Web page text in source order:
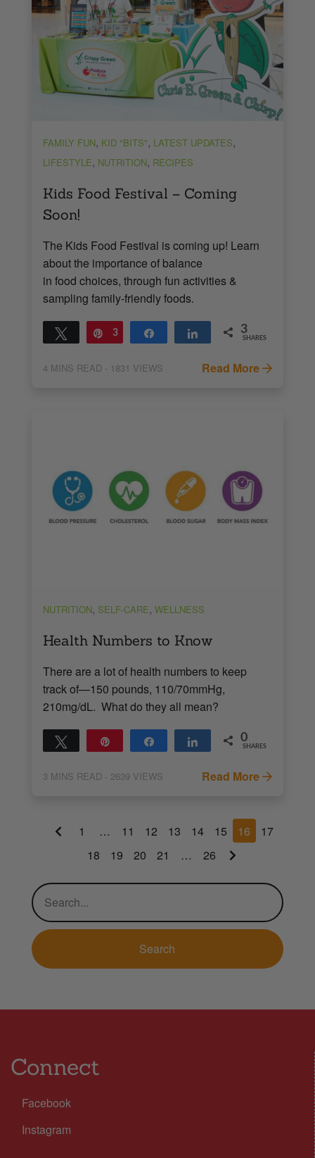
FAMILY FUN, KID "BITS", LATEST UPDATES,
LIFESTYLE, NUTRITION, RECIPES
Kids Food Festival – Coming
Soon!
The Kids Food Festival is coming up! Learn
about the importance of balance
in food choices, through fun activities &
sampling family-friendly foods.
Tweet Pin
3 Share Share 3
SHARES
4 MINS READ - 1831 VIEWS Read More
NUTRITION, SELF-CARE, WELLNESS
Health Numbers to Know
There are a lot of health numbers to keep
track of—150 pounds, 110/70mmHg,
210mg/dL. What do they all mean?
Tweet Share Share 0
SHARES
3 MINS READ - 2639 VIEWS Read More
1 … 11 12 13 14 15 16
17
18
19 20 21 … 26
Connect
Facebook
Instagram